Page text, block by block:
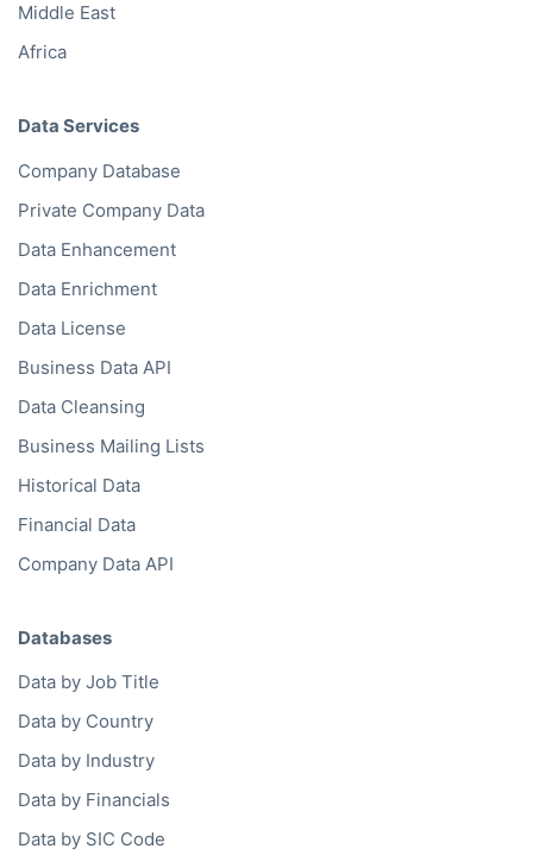
Middle East
Africa
Data Services
Company Database
Private Company Data
Data Enhancement
Data Enrichment
Data License
Business Data API
Data Cleansing
Business Mailing Lists
Historical Data
Financial Data
Company Data API
Databases
Data by Job Title
Data by Country
Data by Industry
Data by Financials
Data by SIC Code